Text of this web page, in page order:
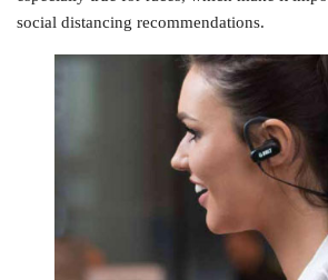
social distancing recommendations.